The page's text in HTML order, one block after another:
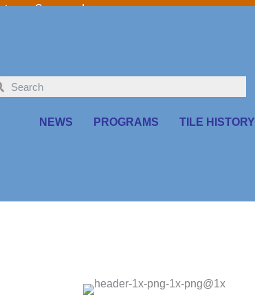
our Sponsors!
NEWS PROGRAMS TILE HISTORY